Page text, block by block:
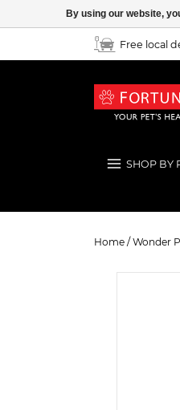
Free local
SHOP BY
Home / Wonder
By using our website,